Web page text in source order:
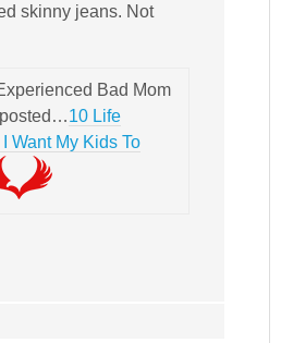
skinny jeans. Not
Bad Mom
10 Life
Want My Kids To